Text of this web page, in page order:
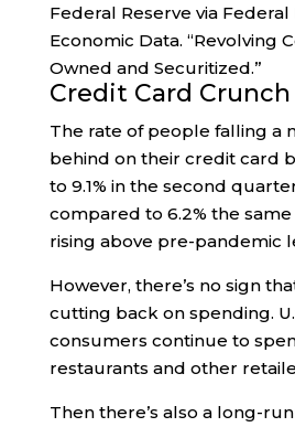
Federal Reserve via Federal
Economic Data. “Revolving
Owned and Securitized.”
Credit Card Crunch
The rate of people falling a
behind on their credit card
to 9.1% in the second
compared to 6.2% the
rising above pre-pandemic
However, there’s no sign
cutting back on spending.
consumers continue to
restaurants and other
Then there’s also a long-